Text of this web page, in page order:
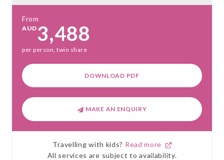
From
AUD3,488
per person, twin share
DOWNLOAD PDF
MAKE AN ENQUIRY
Travelling with kids? Read more
All services are subject to availability.